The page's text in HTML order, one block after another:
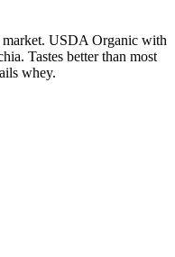
market. USDA Organic with
Tastes better than most
whey.